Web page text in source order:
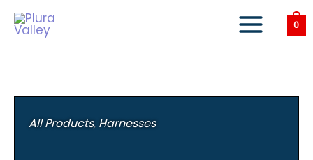
content
0
All Products, Harnesses